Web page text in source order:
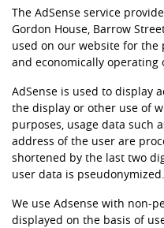
The AdSense service
Gordon House, Barrow
used on our website for
and economically
AdSense is used to display
the display or other use of
purposes, usage data such
address of the user are
shortened by the last two
user data is pseudonymized.
We use Adsense with non-
displayed on the basis of